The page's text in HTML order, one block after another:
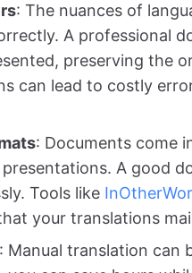
: The nuances of
A professional
preserving the
can lead to costly
: Documents come
A good
Tools like
your translations
: Manual translation can